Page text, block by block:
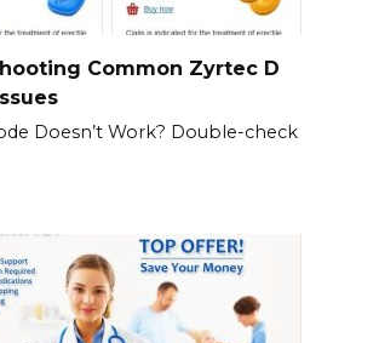
Common Zyrtec D
Doesn’t Work? Double-check